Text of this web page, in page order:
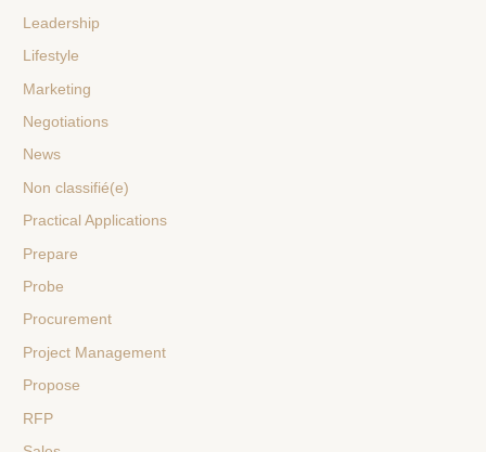
Leadership
Lifestyle
Marketing
Negotiations
News
Non classifié(e)
Practical Applications
Prepare
Probe
Procurement
Project Management
Propose
RFP